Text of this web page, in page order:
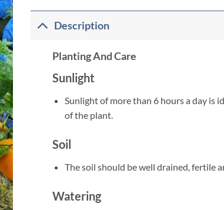
Description
Planting And Care
Sunlight
Sunlight of more than 6 hours a day is
of the plant.
Soil
The soil should be well drained, fertile
Watering